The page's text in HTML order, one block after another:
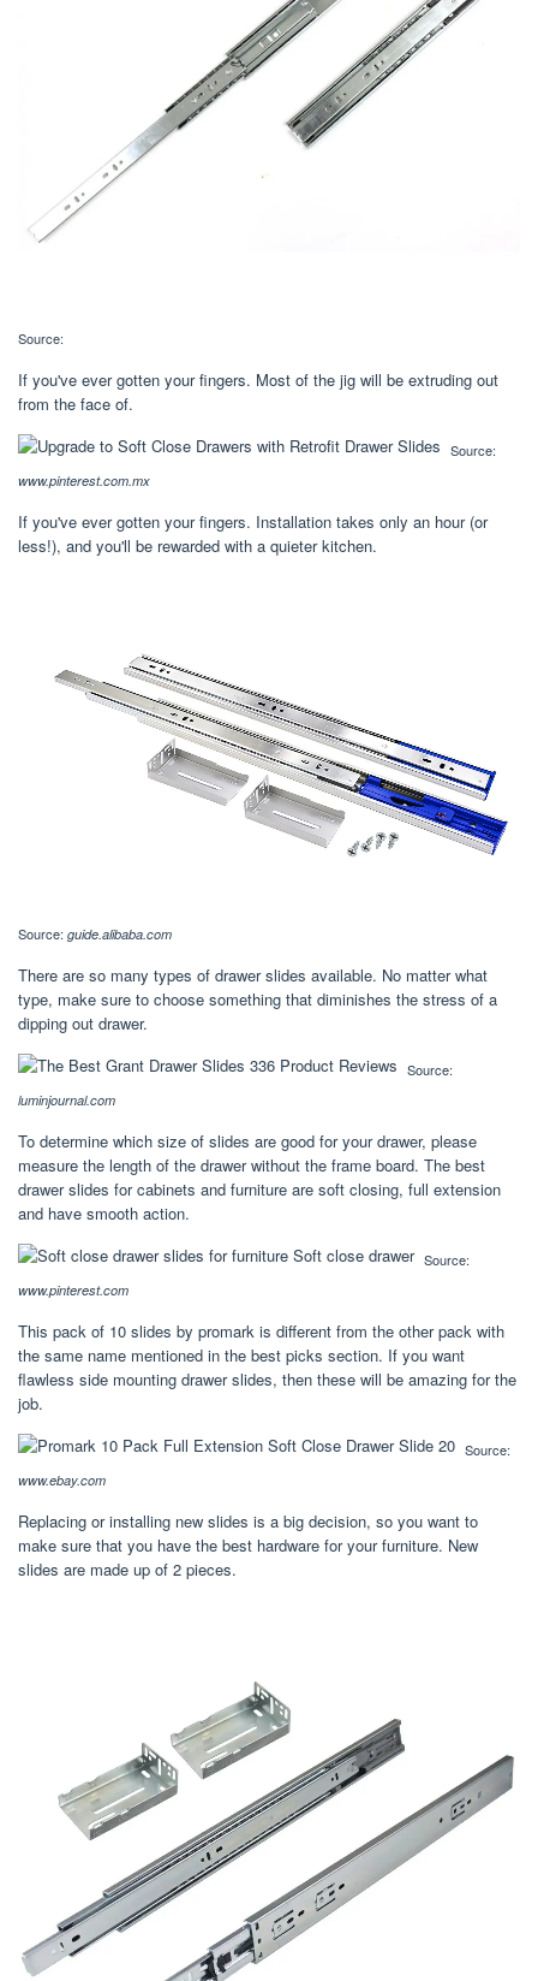
Source:
If you've ever gotten your fingers. Most of the jig will be extruding out
from the face of.
Source:
www.pinterest.com.mx
If you've ever gotten your fingers. Installation takes only an hour (or
less!), and you'll be rewarded with a quieter kitchen.
Source: guide.alibaba.com
There are so many types of drawer slides available. No matter what
type, make sure to choose something that diminishes the stress of a
dipping out drawer.
Source:
luminjournal.com
To determine which size of slides are good for your drawer, please
measure the length of the drawer without the frame board. The best
drawer slides for cabinets and furniture are soft closing, full extension
and have smooth action.
Source:
www.pinterest.com
This pack of 10 slides by promark is different from the other pack with
the same name mentioned in the best picks section. If you want
flawless side mounting drawer slides, then these will be amazing for the
job.
Source:
www.ebay.com
Replacing or installing new slides is a big decision, so you want to
make sure that you have the best hardware for your furniture. New
slides are made up of 2 pieces.